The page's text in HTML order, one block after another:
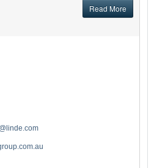
Read More